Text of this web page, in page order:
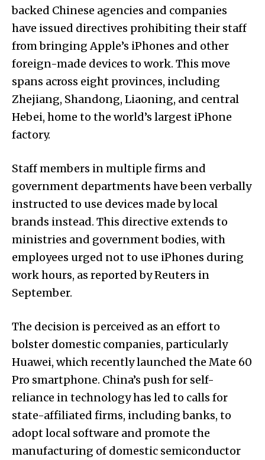
backed Chinese agencies and companies
have issued directives prohibiting their staff
from bringing Apple’s iPhones and other
foreign-made devices to work. This move
spans across eight provinces, including
Zhejiang, Shandong, Liaoning, and central
Hebei, home to the world’s largest iPhone
factory.
Staff members in multiple firms and
government departments have been verbally
instructed to use devices made by local
brands instead. This directive extends to
ministries and government bodies, with
employees urged not to use iPhones during
work hours, as reported by Reuters in
September.
The decision is perceived as an effort to
bolster domestic companies, particularly
Huawei, which recently launched the Mate 60
Pro smartphone. China’s push for self-
reliance in technology has led to calls for
state-affiliated firms, including banks, to
adopt local software and promote the
manufacturing of domestic semiconductor